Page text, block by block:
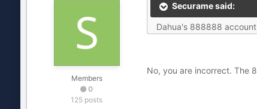
Members
0
125 posts
Securame said:
Dahua's 888888
No, you are incorrect. The